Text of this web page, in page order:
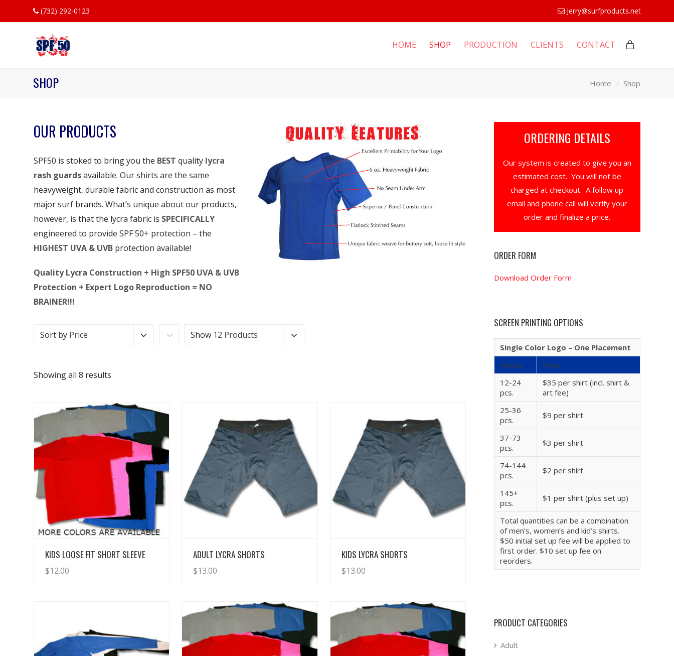
(732) 292-0123 Jerry@surfproducts.net
HOME SHOP PRODUCTION CLIENTS CONTACT
SHOP Home Shop
OUR PRODUCTS
SPF50 is stoked to bring you the BEST quality lycra
rash guardsavailable. Our shirts are the same
heavyweight, durable fabric and construction as most
major surf brands. What’s unique about our products,
however, is that the lycra fabric is SPECIFICALLY
engineered to provide SPF 50+ protection – the
HIGHEST UVA & UVB protection available!
Quality Lycra Construction + High SPF50 UVA & UVB
Protection + Expert Logo Reproduction = NO
BRAINER!!!
Sort by Price Show 12 Products
Showing all 8 results
View Details
KIDS LOOSE FIT SHORT SLEEVE
$12.00
View Details
ADULT LYCRA SHORTS
$13.00
View Details
KIDS LYCRA SHORTS
$13.00
ORDERING DETAILS
Our system is created to give you an
estimated cost. You will not be
charged at checkout. A follow up
email and phone call will verify your
order and finalize a price.
ORDER FORM
Download Order Form
SCREEN PRINTING OPTIONS
Single Color Logo – One Placement
Pieces
Price
12-24
pcs.
$35 per shirt (incl. shirt &
art fee)
25-36
pcs.
$9 per shirt
37-73
pcs.
$3 per shirt
74-144
pcs.
$2 per shirt
145+
pcs.
$1 per shirt (plus set up)
Total quantities can be a combination
of men’s, women’s and kid’s shirts.
$50 initial set up fee will be applied to
first order. $10 set up fee on
reorders.
PRODUCT CATEGORIES
Adult